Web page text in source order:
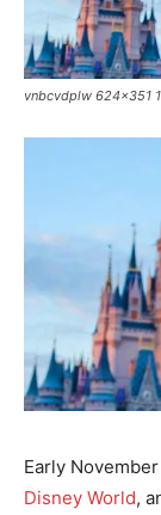
vnbcvdplw 624x351 1
Early
Disney World,